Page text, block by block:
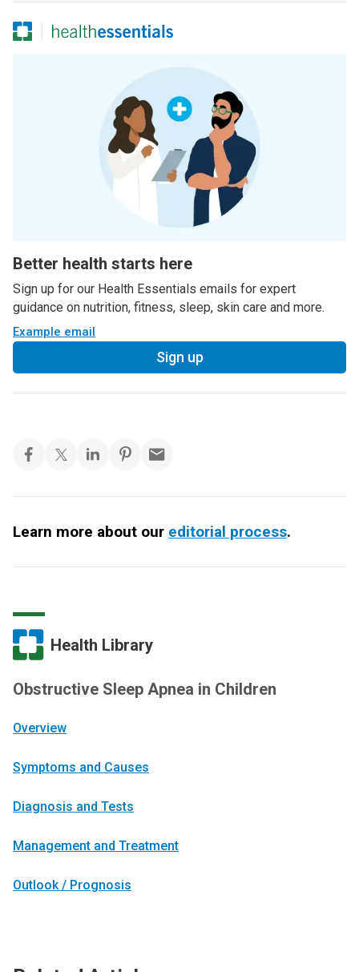
Better health starts here
Sign up for our Health Essentials emails for expert
guidance on nutrition, fitness, sleep, skin care and more.
Example email
Sign up
Learn more about our editorial process.
Health Library
Obstructive Sleep Apnea in Children
Overview
Symptoms and Causes
Diagnosis and Tests
Management and Treatment
Outlook / Prognosis